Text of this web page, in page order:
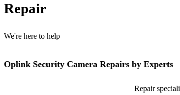
Repair
We're here to help
Oplink Security Camera Repairs by Experts
Repair